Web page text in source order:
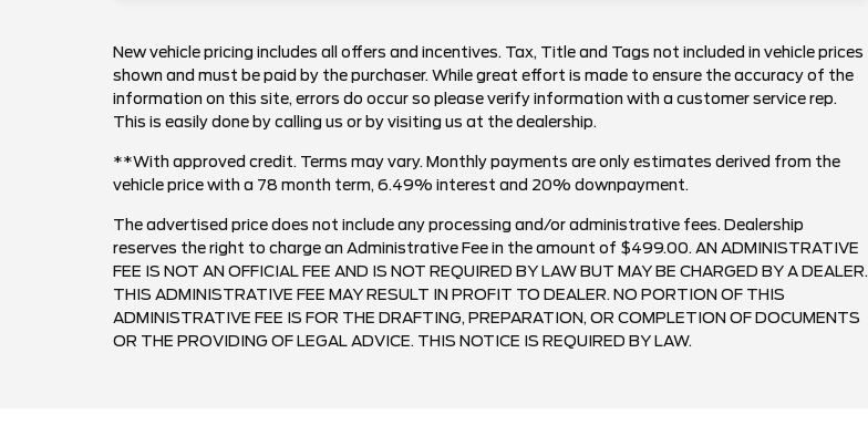
New vehicle pricing includes all offers and incentives. Tax, Title and Tags not included in vehicle prices
shown and must be paid by the purchaser. While great effort is made to ensure the accuracy of the
information on this site, errors do occur so please verify information with a customer service rep.
This is easily done by calling us or by visiting us at the dealership.
**With approved credit. Terms may vary. Monthly payments are only estimates derived from the
vehicle price with a 78 month term, 6.49% interest and 20% downpayment.
The advertised price does not include any processing and/or administrative fees. Dealership
reserves the right to charge an Administrative Fee in the amount of $499.00. AN ADMINISTRATIVE
FEE IS NOT AN OFFICIAL FEE AND IS NOT REQUIRED BY LAW BUT MAY BE CHARGED BY A DEALER.
THIS ADMINISTRATIVE FEE MAY RESULT IN PROFIT TO DEALER. NO PORTION OF THIS
ADMINISTRATIVE FEE IS FOR THE DRAFTING, PREPARATION, OR COMPLETION OF DOCUMENTS
OR THE PROVIDING OF LEGAL ADVICE. THIS NOTICE IS REQUIRED BY LAW.